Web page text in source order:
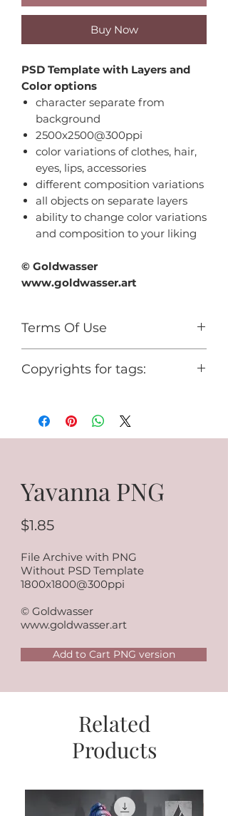
Buy Now
PSD Template with Layers and
Color options
character separate from
background
2500x2500@300ppi
color variations of clothes, hair,
eyes, lips, accessories
different composition variations
all objects on separate layers
ability to change color variations
and composition to your liking
© Goldwasser
www.goldwasser.art
Terms Of Use
You cannot use it for any
Copyrights for tags:
www.goldwasser.art
GA_your nickname
Yavanna PNG
$1.85
File Archive with PNG
Without PSD Template
1800x1800@300ppi
© Goldwasser
www.goldwasser.art
Add to Cart PNG version
Related
Products